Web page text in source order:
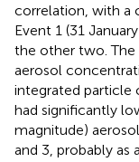
correlation, with a
Event 1 (31
the other two. The
aerosol
integrated particle
had significantly
magnitude)
and 3, probably as